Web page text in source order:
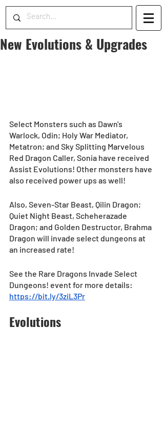
New Evolutions & Upgrades
Select Monsters such as Dawn's
Warlock, Odin; Holy War Mediator,
Metatron; and Sky Splitting Marvelous
Red Dragon Caller, Sonia have received
Assist Evolutions! Other monsters have
also received power ups as well!
Also, Seven-Star Beast, Qilin Dragon;
Quiet Night Beast, Scheherazade
Dragon; and Golden Destructor, Brahma
Dragon will invade select dungeons at
an increased rate!
See the Rare Dragons Invade Select
Dungeons! event for more details:
https://bit.ly/3ziL3Pr
Evolutions